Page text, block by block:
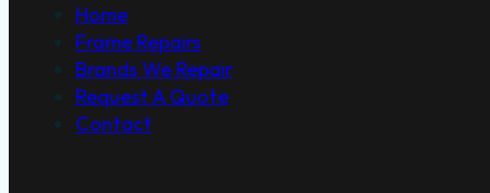
Home
Frame Repairs
Brands We Repair
Request A Quote
Contact